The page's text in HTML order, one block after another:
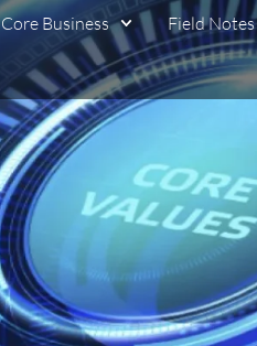
Core Business Field Notes